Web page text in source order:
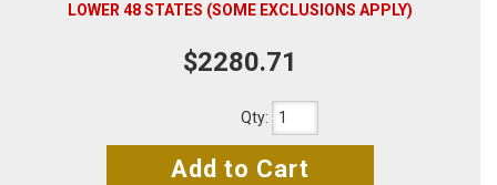
LOWER 48 STATES (SOME EXCLUSIONS APPLY)
$2280.71
Qty:
Add to Cart